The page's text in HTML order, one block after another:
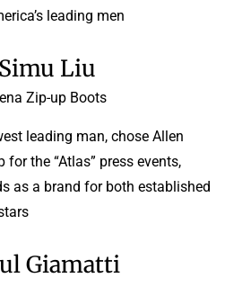
leading men.
Simu Liu
Zip-up Boots
leading man, chose Allen
for the “Atlas” press events,
as a brand for both established
Giamatti